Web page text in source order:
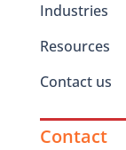
Industries
Resources
Contact us
Contact